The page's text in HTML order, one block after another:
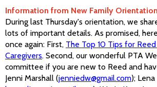
Information from New Family Orientation
During last Thursday's orientation, we
lots of important details. As promised,
once again: First, The Top 10 Tips for
Caregivers. Second, our wonderful PTA
committee if you are new to Reed and
Jenni Marshall (jenniedw@gmail.com);